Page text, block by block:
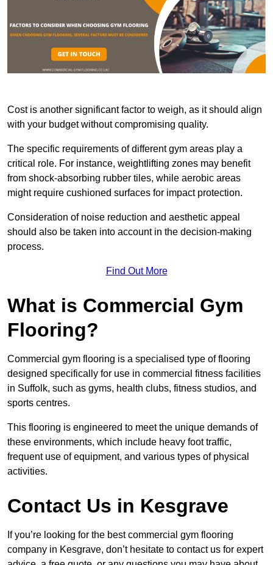
Cost is another significant factor to weigh, as it should align
with your budget without compromising quality.
The specific requirements of different gym areas play a
critical role. For instance, weightlifting zones may benefit
from shock-absorbing rubber tiles, while aerobic areas
might require cushioned surfaces for impact protection.
Consideration of noise reduction and aesthetic appeal
should also be taken into account in the decision-making
process.
Find Out More
What is Commercial Gym
Flooring?
Commercial gym flooring is a specialised type of flooring
designed specifically for use in commercial fitness facilities
in Suffolk, such as gyms, health clubs, fitness studios, and
sports centres.
This flooring is engineered to meet the unique demands of
these environments, which include heavy foot traffic,
frequent use of equipment, and various types of physical
activities.
Contact Us in Kesgrave
If you’re looking for the best commercial gym flooring
company in Kesgrave, don’t hesitate to contact us for expert